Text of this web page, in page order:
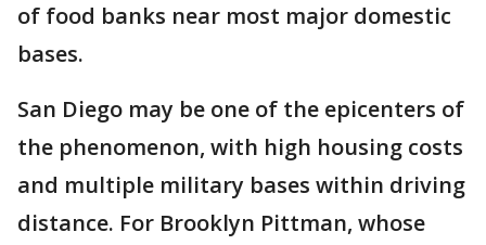
of food banks near most major domestic
bases.
San Diego may be one of the epicenters of
the phenomenon, with high housing costs
and multiple military bases within driving
distance. For Brooklyn Pittman, whose